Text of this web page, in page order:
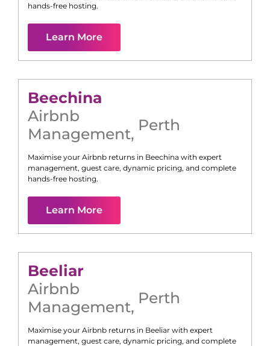
hands-free hosting.
Learn More
Beechina
Airbnb
Management, Perth
Maximise your Airbnb returns in Beechina with expert
management, guest care, dynamic pricing, and complete
hands-free hosting.
Learn More
Beeliar
Airbnb
Management, Perth
Maximise your Airbnb returns in Beeliar with expert
management, guest care, dynamic pricing, and complete